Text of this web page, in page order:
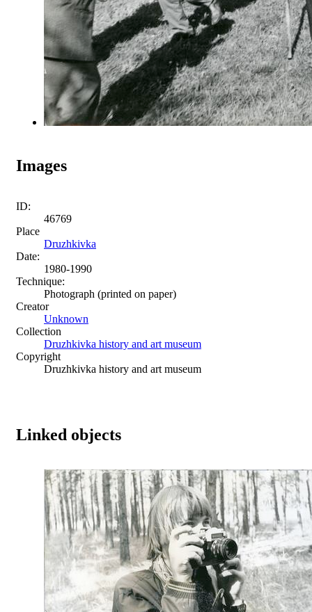
Images
ID:
46769
Place
Druzhkivka
Date:
1980-1990
Technique:
Photograph (printed on paper)
Creator
Unknown
Collection
Druzhkivka history and art museum
Copyright
Druzhkivka history and art museum
Linked objects